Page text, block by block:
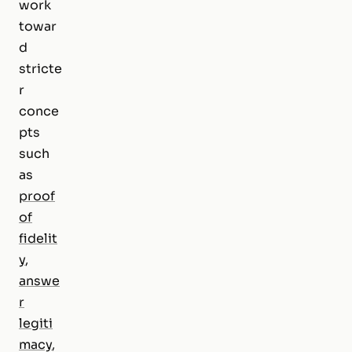
work
towar
d
stricte
r
conce
pts
such
as
proof
of
fidelit
y,
answe
r
legiti
macy,